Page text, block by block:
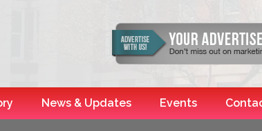
News & Updates Events